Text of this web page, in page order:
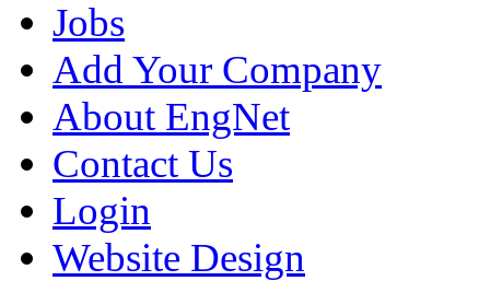
Jobs
Add Your Company
About EngNet
Contact Us
Login
Website Design